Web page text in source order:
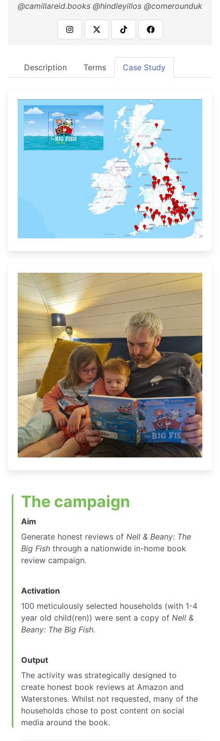
@camillareid.books @hindleyillos @comerounduk
Description Terms Case Study
The campaign
Aim
Generate honest reviews of Nell & Beany: The
Big Fish through a nationwide in-home book
review campaign.
Activation
100 meticulously selected households (with 1-4
year old child(ren)) were sent a copy of Nell &
Beany: The Big Fish.
Output
The activity was strategically designed to
create honest book reviews at Amazon and
Waterstones. Whilst not requested, many of the
households chose to post content on social
media around the book.